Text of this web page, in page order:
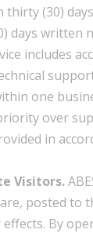
(30)
days written
includes
one
over
in
Visitors.
posted to
By